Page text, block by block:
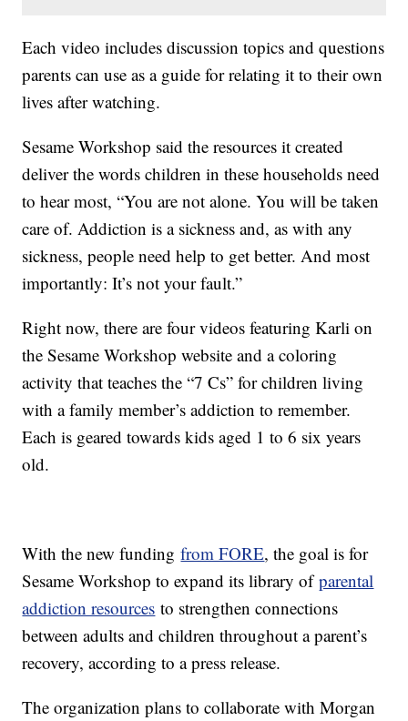
Each video includes discussion topics and questions
parents can use as a guide for relating it to their own
lives after watching.
Sesame Workshop said the resources it created
deliver the words children in these households need
to hear most, “You are not alone. You will be taken
care of. Addiction is a sickness and, as with any
sickness, people need help to get better. And most
importantly: It’s not your fault.”
Right now, there are four videos featuring Karli on
the Sesame Workshop website and a coloring
activity that teaches the “7 Cs” for children living
with a family member’s addiction to remember.
Each is geared towards kids aged 1 to 6 six years
old.
With the new fundingfrom FORE, the goal is for
Sesame Workshop to expand its library ofparental
addiction resources to strengthen connections
between adults and children throughout a parent’s
recovery, according to a press release.
The organization plans to collaborate with Morgan